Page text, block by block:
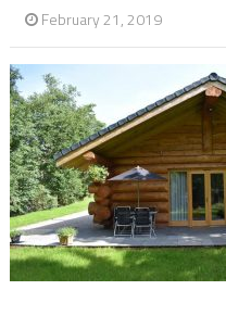
February 21, 2019